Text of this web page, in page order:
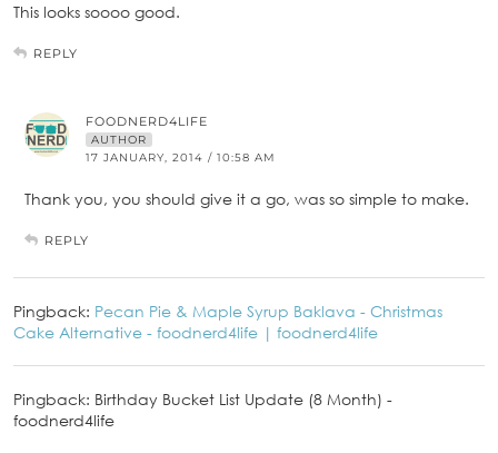
This looks soooo good.
REPLY
FOODNERD4LIFE
AUTHOR
17 JANUARY, 2014 / 10:58 AM
Thank you, you should give it a go, was so simple to make.
REPLY
Pingback: Pecan Pie & Maple Syrup Baklava - Christmas
Cake Alternative - foodnerd4life | foodnerd4life
Pingback: Birthday Bucket List Update (8 Month) -
foodnerd4life